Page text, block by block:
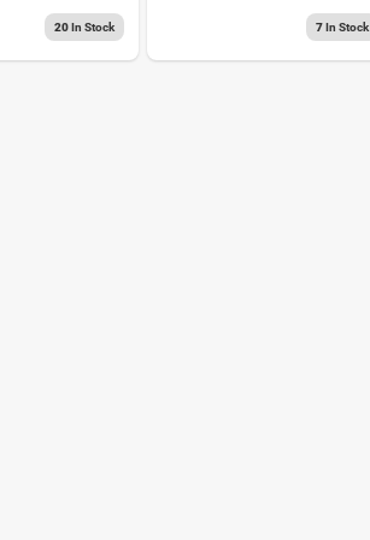
20In Stock 7In Stock